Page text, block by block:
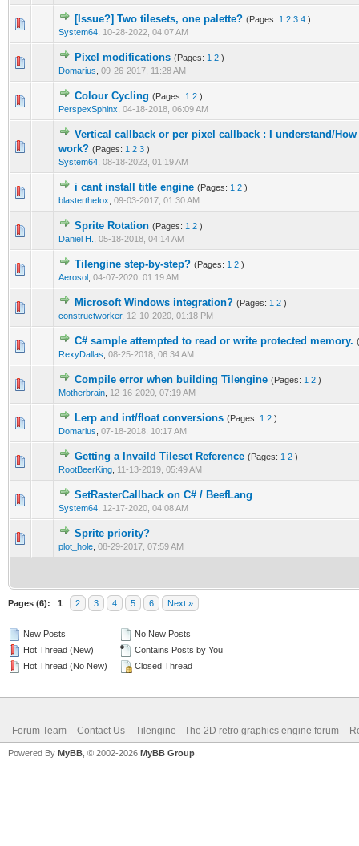
[Issue?] Two tilesets, one palette? (Pages: 1 2 3 4 )
System64 10-28-2022, 04:07 AM
0 Vote(s) - 0 out of 5 in Average
1 2345
Pixel modifications (Pages: 1 2 )
Domarius 09-26-2017, 11:28 AM
0 Vote(s) - 0 out of 5 in Average
12345
Colour Cycling (Pages: 1 2 )
PerspexSphinx 04-18-2018, 06:09 AM
0 Vote(s) - 0 out of 5 in Average
12 3 4 5
Vertical callback or per pixel callback : I understand/
work? (Pages: 1 2 3 )
System64 08-18-2023, 01:19 AM
0 Vote(s) - 0 out of 5 in Average
i cant install title engine (Pages: 1 2 )
blasterthefox 09-03-2017, 01:30 AM
0 Vote(s) - 0 out of 5 in Average
1234 5
Sprite Rotation (Pages: 1 2 )
Daniel H.
05-18-2018, 04:14 AM
0 Vote(s) - 0 out of 5 in Average
12 3 4 5
Tilengine step-by-step? (Pages: 1 2 )
Aerosol 04-07-2020, 01:19 AM
1 Vote(s) - 5 out of 5 in Average
123 45
Microsoft Windows integration? (Pages: 1 2 )
constructworker, 12-10-2020, 01:18 PM
0 Vote(s) - 0 out of 5 in Average
12345
C# sample attempted to read or write protected memory.
RexyDallas 08-25-2018, 06:34 AM
0 Vote(s) - 0 out of 5 in Average
1 2345
Compile error when building Tilengine (Pages: 1 2 )
Motherbrain 12-16-2020, 07:19 AM
0 Vote(s) - 0 out of 5 in Average
12345
Lerp and int/float conversions (Pages: 1 2 )
Domarius 07-18-2018, 10:17 AM
0 Vote(s) - 0 out of 5 in Average
12345
Getting a Invaild Tileset Reference (Pages: 1 2 )
RootBeerKing 11-13-2019, 05:49 AM
0 Vote(s) - 0 out of 5 in Average
12345
SetRasterCallback on C# / BeefLang
System64 12-17-2020, 04:08 AM
1 Vote(s) - 4 out of 5 in Average
1234 5
Sprite priority?
plot_hole 08-29-2017, 07:59 AM
0 Vote(s) - 0 out of 5 in Average
Pages (6): 1 2 3 4 5 6 Next »
New Posts
Hot Thread (New)
Hot Thread (No New)
No New Posts
Contains Posts by You
Closed Thread
Forum Team Contact Us Tilengine - The 2D retro graphics engine forum
Powered By MyBB , © 2002-2026 MyBB Group